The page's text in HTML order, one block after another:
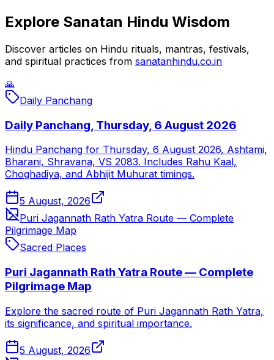
Explore Sanatan Hindu Wisdom
Discover articles on Hindu rituals, mantras, festivals,
and spiritual practices from sanatanhindu.co.in
🙏
Daily Panchang
Daily Panchang, Thursday, 6 August 2026
Hindu Panchang for Thursday, 6 August 2026, Ashtami,
Bharani, Shravana, VS 2083. Includes Rahu Kaal,
Choghadiya, and Abhijit Muhurat timings.
5 August, 2026
Puri Jagannath Rath Yatra Route — Complete
Pilgrimage Map
Sacred Places
Puri Jagannath Rath Yatra Route — Complete
Pilgrimage Map
Explore the sacred route of Puri Jagannath Rath Yatra,
its significance, and spiritual importance.
5 August, 2026